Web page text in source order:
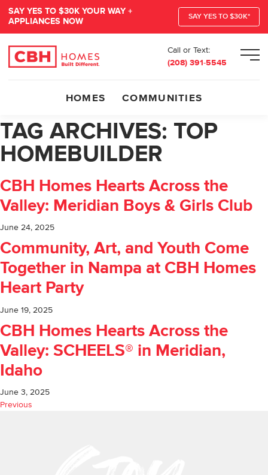
SAY YES TO $30K YOUR WAY +
APPLIANCES NOW
SAY YES TO $30K*
Call or Text:
(208) 391-5545
HOMES COMMUNITIES
TAG ARCHIVES: TOP
HOMEBUILDER
CBH Homes Hearts Across the
Valley: Meridian Boys & Girls Club
June 24, 2025
Community, Art, and Youth Come
Together in Nampa at CBH Homes
Heart Party
June 19, 2025
CBH Homes Hearts Across the
Valley: SCHEELS® in Meridian,
Idaho
June 3, 2025
Previous